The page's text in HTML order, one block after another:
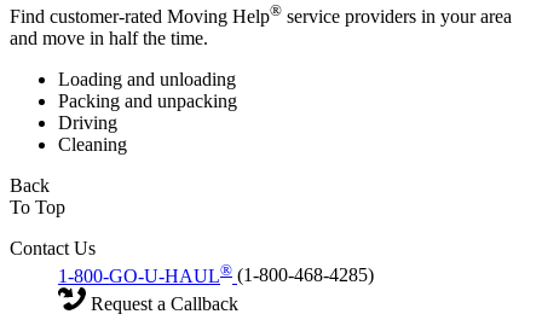
Find customer-rated Moving Help® service providers in your area
and move in half the time.
Loading and unloading
Packing and unpacking
Driving
Cleaning
Back
To Top
Contact Us
1-800-GO-U-HAUL® (1-800-468-4285)
Request a Callback